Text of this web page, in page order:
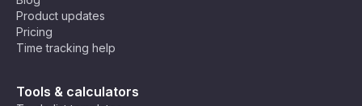
Product updates
Pricing
Time tracking help
Tools & calculators